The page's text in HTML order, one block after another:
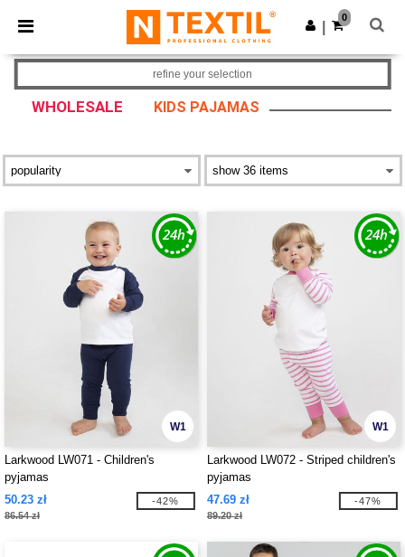
× Ntextil App
Better prices on app!
Get the app
0
WHOLESALE KIDS PAJAMAS
refine your selection
W1
Larkwood LW071 - Children's
pyjamas
50.23 zł
86.54 zł
-42%
W1
Larkwood LW072 - Striped children's
pyjamas
47.69 zł
89.20 zł
-47%